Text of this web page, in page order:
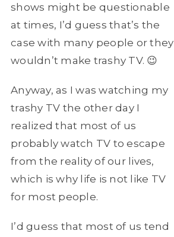
shows might be questionable
at times, I’d guess that’s the
case with many people or they
wouldn’t make trashy TV. 😉
Anyway, as I was watching my
trashy TV the other day I
realized that most of us
probably watch TV to escape
from the reality of our lives,
which is why life is not like TV
for most people.
I’d guess that most of us tend